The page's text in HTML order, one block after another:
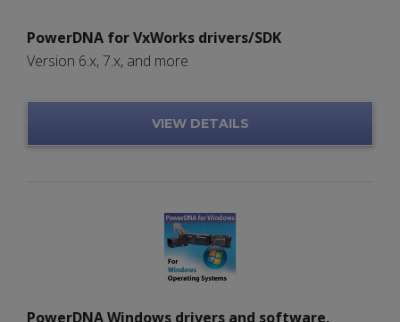
PowerDNA for VxWorks drivers/SDK
Version 6.x, 7.x, and more
VIEW DETAILS
PowerDNA Windows drivers and software,